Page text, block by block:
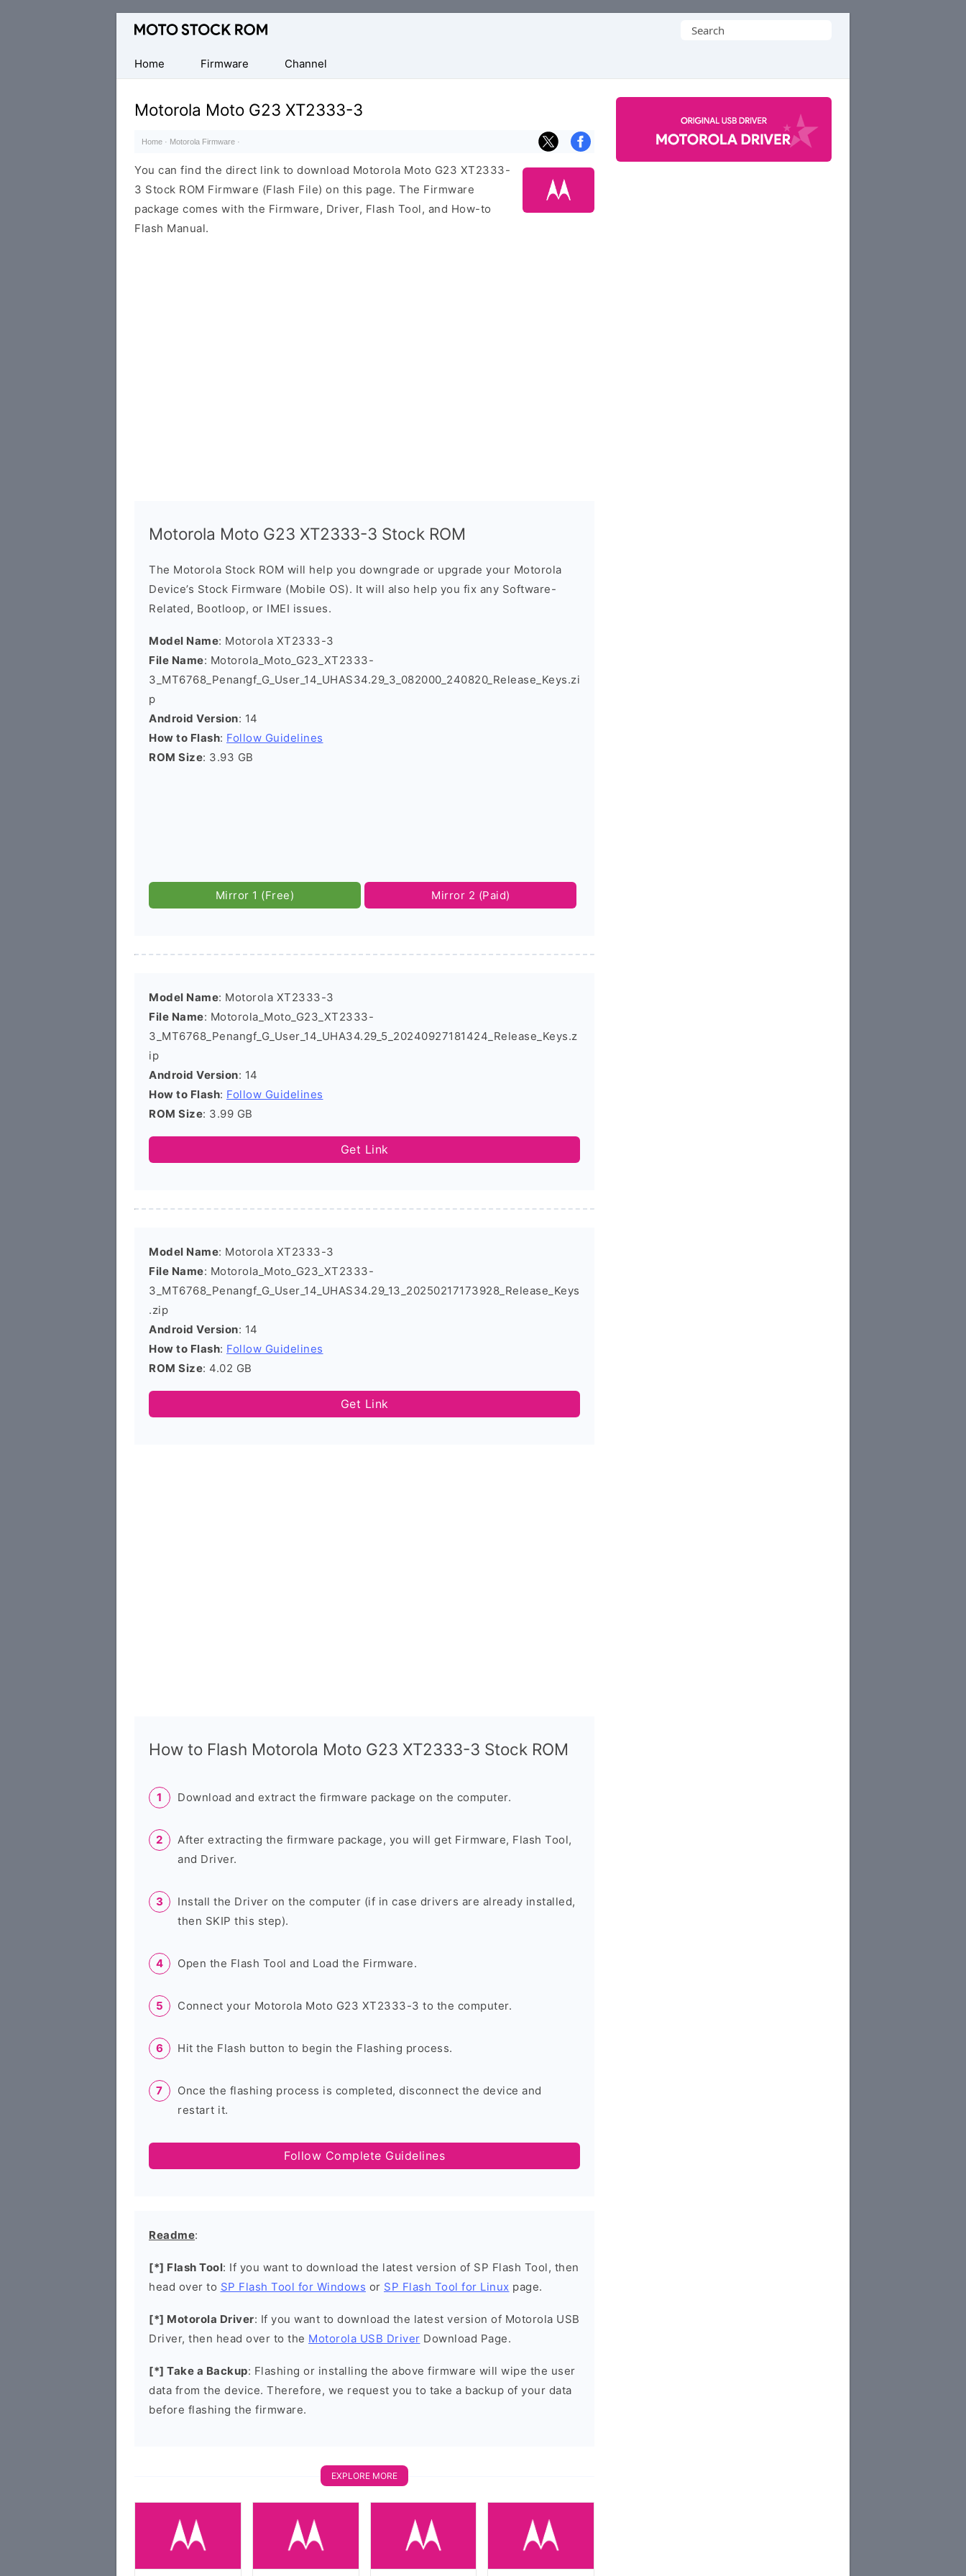
Original
Firmware
(Flash
File)
Search
Home
Firmware Channel
Motorola Moto G23 XT2333-3
Home · Motorola Firmware ·
You can find the direct link to download Motorola Moto G23 XT2333-
3 Stock ROM Firmware (Flash File) on this page. The Firmware
package comes with the Firmware, Driver, Flash Tool, and How-to
Flash Manual.
Motorola Moto G23 XT2333-3 Stock ROM
The Motorola Stock ROM will help you downgrade or upgrade your Motorola
Device’s Stock Firmware (Mobile OS). It will also help you fix any Software-
Related, Bootloop, or IMEI issues.
Model Name: Motorola XT2333-3
File Name: Motorola_Moto_G23_XT2333-
3_MT6768_Penangf_G_User_14_UHAS34.29_3_082000_240820_Release_Keys.zi
p
Android Version: 14
How to Flash: Follow Guidelines
ROM Size: 3.93 GB
Mirror 1 (Free) Mirror 2 (Paid)
Model Name: Motorola XT2333-3
File Name: Motorola_Moto_G23_XT2333-
3_MT6768_Penangf_G_User_14_UHA34.29_5_20240927181424_Release_Keys.z
ip
Android Version: 14
How to Flash: Follow Guidelines
ROM Size: 3.99 GB
Get Link
Model Name: Motorola XT2333-3
File Name: Motorola_Moto_G23_XT2333-
3_MT6768_Penangf_G_User_14_UHAS34.29_13_20250217173928_Release_Keys
.zip
Android Version: 14
How to Flash: Follow Guidelines
ROM Size: 4.02 GB
Get Link
How to Flash Motorola Moto G23 XT2333-3 Stock ROM
Download and extract the firmware package on the computer.
After extracting the firmware package, you will get Firmware, Flash Tool,
and Driver.
Install the Driver on the computer (if in case drivers are already installed,
then SKIP this step).
Open the Flash Tool and Load the Firmware.
Connect your Motorola Moto G23 XT2333-3 to the computer.
Hit the Flash button to begin the Flashing process.
Once the flashing process is completed, disconnect the device and
restart it.
Follow Complete Guidelines
Readme:
[*] Flash Tool: If you want to download the latest version of SP Flash Tool, then
head over to SP Flash Tool for Windows or SP Flash Tool for Linux page.
[*] Motorola Driver: If you want to download the latest version of Motorola USB
Driver, then head over to the Motorola USB Driver Download Page.
[*] Take a Backup: Flashing or installing the above firmware will wipe the user
data from the device. Therefore, we request you to take a backup of your data
before flashing the firmware.
EXPLORE MORE